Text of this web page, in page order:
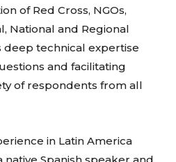
of Red Cross, NGOs,
National and Regional
deep technical expertise
and facilitating
of respondents from all
in Latin America